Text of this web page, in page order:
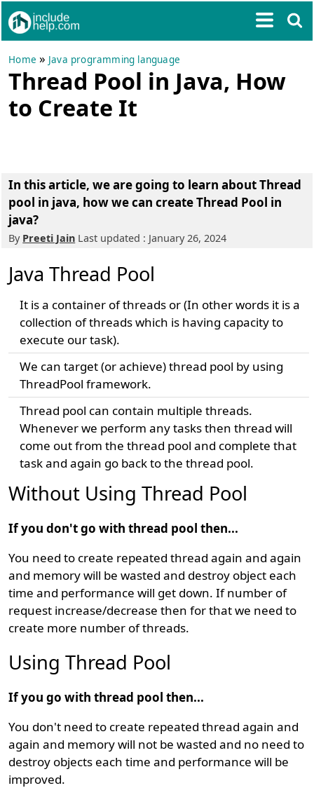
Home » Java programming language
Thread Pool in Java, How
to Create It
In this article, we are going to learn aboutThread
pool in java, how we can create Thread Pool in
java?
By Preeti Jain Last updated : January 26, 2024
Java Thread Pool
It is a container of threads or (In other words it is a
collection of threads which is having capacity to
execute our task).
We can target (or achieve) thread pool by using
ThreadPool framework.
Thread pool can contain multiple threads.
Whenever we perform any tasks then thread will
come out from the thread pool and complete that
task and again go back to the thread pool.
Without Using Thread Pool
If you don't go with thread pool then...
You need to create repeated thread again and again
and memory will be wasted and destroy object each
time and performance will get down. If number of
request increase/decrease then for that we need to
create more number of threads.
Using Thread Pool
If you go with thread pool then...
You don't need to create repeated thread again and
again and memory will not be wasted and no need to
destroy objects each time and performance will be
improved.